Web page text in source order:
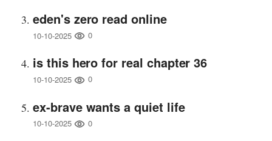
eden's zero read online
10-10-2025 0
is this hero for real chapter 36
10-10-2025 0
ex-brave wants a quiet life
10-10-2025 0